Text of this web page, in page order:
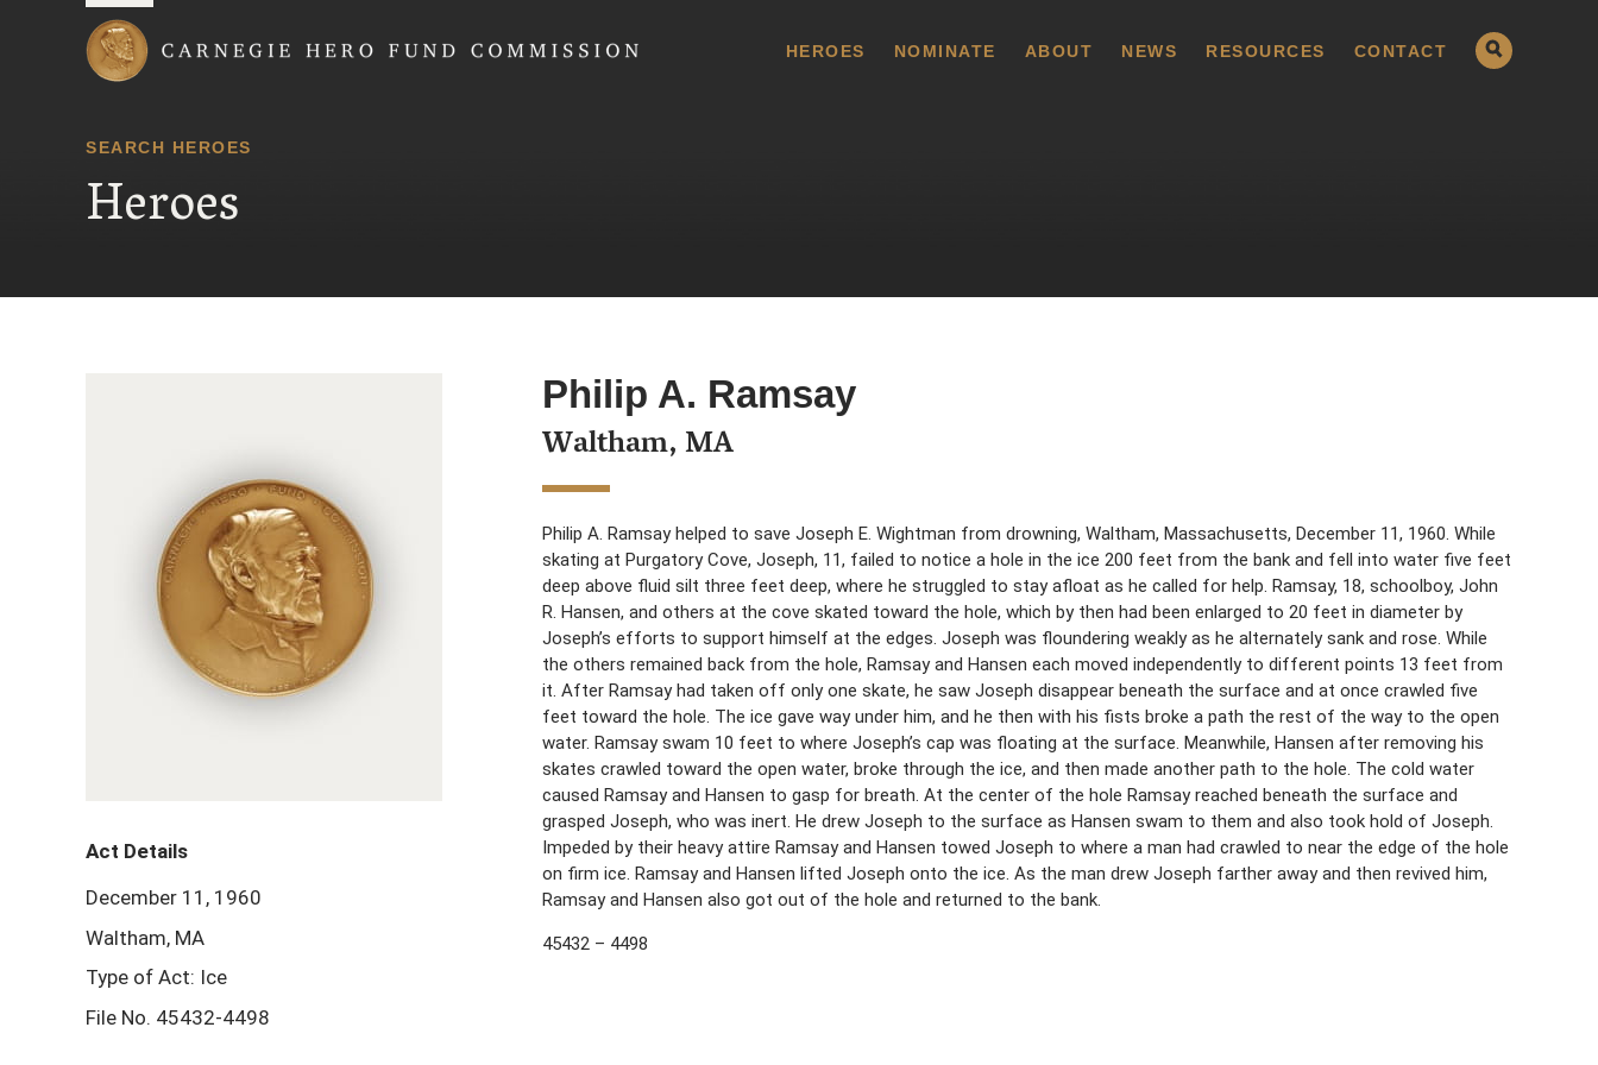
HEROES NOMINATE ABOUT NEWS RESOURCES CONTACT
SEARCH HEROES
Heroes
Philip A. Ramsay
Waltham, MA
Philip A. Ramsay helped to save Joseph E. Wightman from drowning, Waltham, Massachusetts, December 11, 1960. While
skating at Purgatory Cove, Joseph, 11, failed to notice a hole in the ice 200 feet from the bank and fell into water five feet
deep above fluid silt three feet deep, where he struggled to stay afloat as he called for help. Ramsay, 18, schoolboy, John
R. Hansen, and others at the cove skated toward the hole, which by then had been enlarged to 20 feet in diameter by
Joseph’s efforts to support himself at the edges. Joseph was floundering weakly as he alternately sank and rose. While
the others remained back from the hole, Ramsay and Hansen each moved independently to different points 13 feet from
it. After Ramsay had taken off only one skate, he saw Joseph disappear beneath the surface and at once crawled five
feet toward the hole. The ice gave way under him, and he then with his fists broke a path the rest of the way to the open
water. Ramsay swam 10 feet to where Joseph’s cap was floating at the surface. Meanwhile, Hansen after removing his
skates crawled toward the open water, broke through the ice, and then made another path to the hole. The cold water
caused Ramsay and Hansen to gasp for breath. At the center of the hole Ramsay reached beneath the surface and
grasped Joseph, who was inert. He drew Joseph to the surface as Hansen swam to them and also took hold of Joseph.
Impeded by their heavy attire Ramsay and Hansen towed Joseph to where a man had crawled to near the edge of the hole
on firm ice. Ramsay and Hansen lifted Joseph onto the ice. As the man drew Joseph farther away and then revived him,
Ramsay and Hansen also got out of the hole and returned to the bank.
45432 – 4498
Act Details
December 11, 1960
Waltham, MA
Type of Act: Ice
File No. 45432-4498